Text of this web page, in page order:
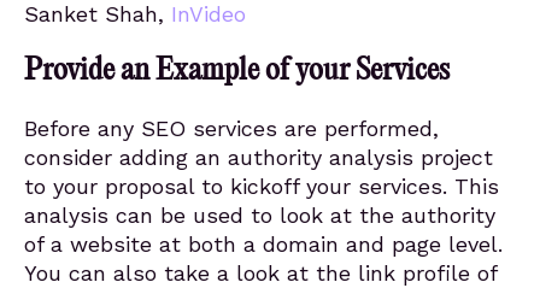
Sanket Shah, InVideo
Provide an Example of your Services
Before any SEO services are performed,
consider adding an authority analysis project
to your proposal to kickoff your services. This
analysis can be used to look at the authority
of a website at both a domain and page level.
You can also take a look at the link profile of